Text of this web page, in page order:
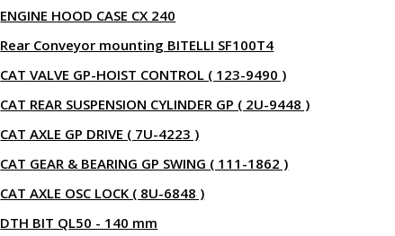
ENGINE HOOD CASE CX 240
Rear Conveyor mounting BITELLI SF100T4
CAT VALVE GP-HOIST CONTROL ( 123-9490 )
CAT REAR SUSPENSION CYLINDER GP ( 2U-9448 )
CAT AXLE GP DRIVE ( 7U-4223 )
CAT GEAR & BEARING GP SWING ( 111-1862 )
CAT AXLE OSC LOCK ( 8U-6848 )
DTH BIT QL50 - 140 mm